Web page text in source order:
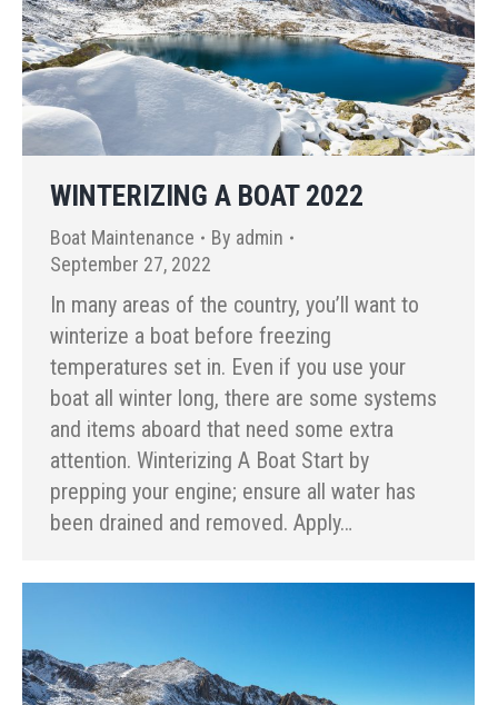
WINTERIZING A BOAT 2022
Boat Maintenance By admin
September 27, 2022
In many areas of the country, you’ll want to
winterize a boat before freezing
temperatures set in. Even if you use your
boat all winter long, there are some systems
and items aboard that need some extra
attention. Winterizing A Boat Start by
prepping your engine; ensure all water has
been drained and removed. Apply…